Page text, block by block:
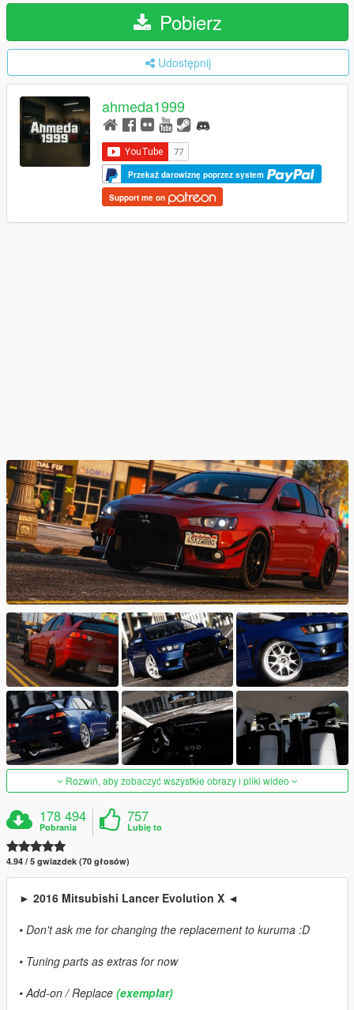
Pobierz
Udostępnij
ahmeda1999
Przekaż darowiznę poprzez system
Support me on
Rozwiń, aby zobaczyć wszystkie obrazy i pliki wideo
178 494
Pobrania
757
Lubię to
4.94 / 5 gwiazdek (70 głosów)
► 2016 Mitsubishi Lancer Evolution X ◄
• Don't ask me for changing the replacement to kuruma :D
• Tuning parts as extras for now
• Add-on / Replace (exemplar)